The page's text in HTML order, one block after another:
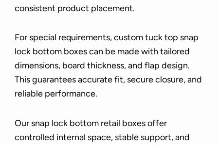
consistent product placement.
For special requirements, custom tuck top snap
lock bottom boxes can be made with tailored
dimensions, board thickness, and flap design.
This guarantees accurate fit, secure closure, and
reliable performance.
Our snap lock bottom retail boxes offer
controlled internal space, stable support, and